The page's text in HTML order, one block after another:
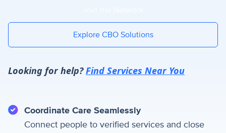
Explore CBO Solutions
Looking for help?Find Services Near You
Coordinate Care Seamlessly
Connect people to verified services and close